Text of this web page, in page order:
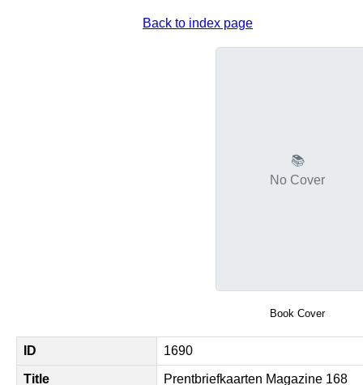
Back to index page
📚
No Cover
Book Cover
ID 1690
Title Prentbriefkaarten Magazine 168